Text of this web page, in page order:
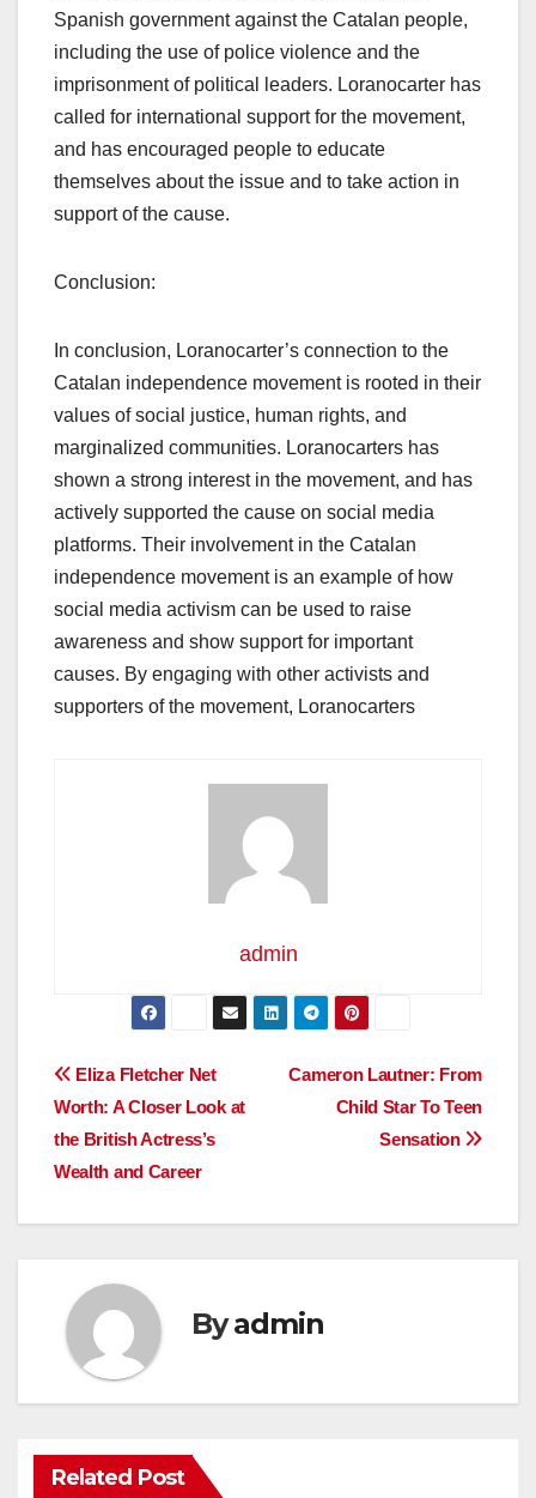
Spanish government against the Catalan people,
including the use of police violence and the
imprisonment of political leaders. Loranocarter has
called for international support for the movement,
and has encouraged people to educate
themselves about the issue and to take action in
support of the cause.
Conclusion:
In conclusion, Loranocarter’s connection to the
Catalan independence movement is rooted in their
values of social justice, human rights, and
marginalized communities. Loranocarters has
shown a strong interest in the movement, and has
actively supported the cause on social media
platforms. Their involvement in the Catalan
independence movement is an example of how
social media activism can be used to raise
awareness and show support for important
causes. By engaging with other activists and
supporters of the movement, Loranocarters
admin
Post
navigation
Cameron Lautner: From
Child Star To Teen
Sensation
Eliza Fletcher Net
Worth: A Closer Look at
the British Actress’s
Wealth and Career
Byadmin
Related Post